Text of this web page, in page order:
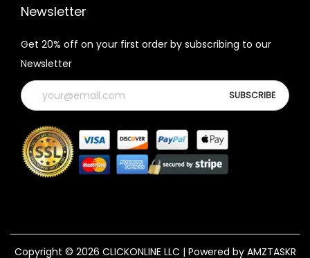
Newsletter
Get 20% off on your first order by subscribing to our
Newsletter
Copyright © 2026 CLICKONLINE LLC | Powered by AMZTASKR